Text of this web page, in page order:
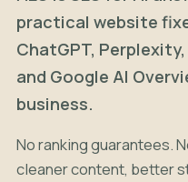
practical website
ChatGPT,
and Google AI
business.
No ranking guarantees.
cleaner content, better